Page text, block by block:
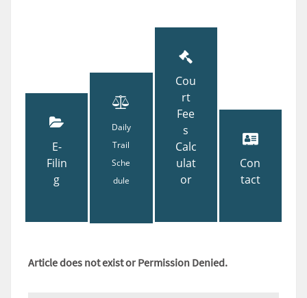
E-
Filin
g
Daily
Trail
Sche
dule
Cou
rt
Fee
s
Calc
ulat
or
Con
tact
Article does not exist or Permission Denied.